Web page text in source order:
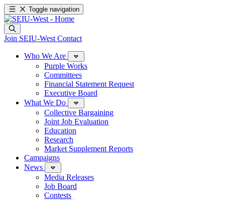
Toggle navigation
Join SEIU-West Contact
Who We Are
Purple Works
Committees
Financial Statement Request
Executive Board
What We Do
Collective Bargaining
Joint Job Evaluation
Education
Research
Market Supplement Reports
Campaigns
News
Media Releases
Job Board
Contests